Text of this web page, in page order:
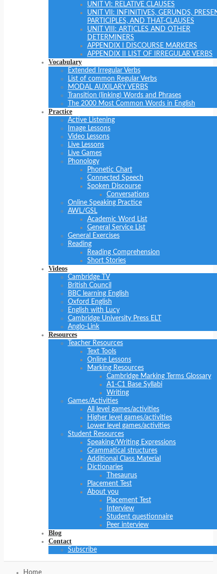
UNIT VI: RELATIVE CLAUSES
UNIT VII: INFINITIVES, GERUNDS,
PARTICIPLES, AND THAT-CLAUSES
UNIT VIII: ARTICLES AND OTHER
DETERMINERS
APPENDIX I DISCOURSE MARKERS
APPENDIX II LIST OF IRREGULAR VERBS
Vocabulary
Extended Irregular Verbs
List of common Regular Verbs
MODAL AUXILARY VERBS
Transition (linking) Words and Phrases
The 2000 Most Common Words in English
Practice
Active Listening
Image Lessons
Video Lessons
Live Lessons
Live Games
Phonology
Phonetic Chart
Connected Speech
Spoken Discourse
Conversations
Online Speaking Practice
AWL/GSL
Academic Word List
General Service List
General Exercises
Reading
Reading Comprehension
Short Stories
Videos
Cambridge TV
British Council
BBC learning English
Oxford English
English with Lucy
Cambridge University Press ELT
Anglo-Link
Resources
Teacher Resources
Text Tools
Online Lessons
Marking Resources
Cambridge Marking Terms Glossary
A1-C1 Base Syllabi
Writing
Games/Activities
All level games/activities
Higher level games/activities
Lower level games/activities
Student Resources
Speaking/Writing Expressions
Grammatical structures
Additional Class Material
Dictionaries
Thesaurus
Placement Test
About you
Placement Test
Interview
Student questionnaire
Peer interview
Blog
Contact
Subscribe
Home